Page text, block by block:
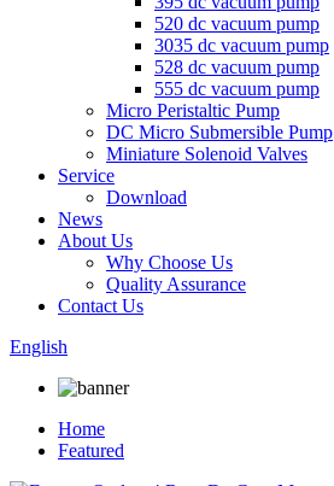
520 dc vacuum pump
3035 dc vacuum pump
528 dc vacuum pump
555 dc vacuum pump
Micro Peristaltic Pump
DC Micro Submersible Pump
Miniature Solenoid Valves
Service
Download
News
About Us
Why Choose Us
Quality Assurance
Contact Us
English
Home
Featured